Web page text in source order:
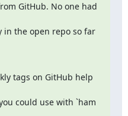
GitHub. No one had
the open repo so far
tags on GitHub help
could use with `ham